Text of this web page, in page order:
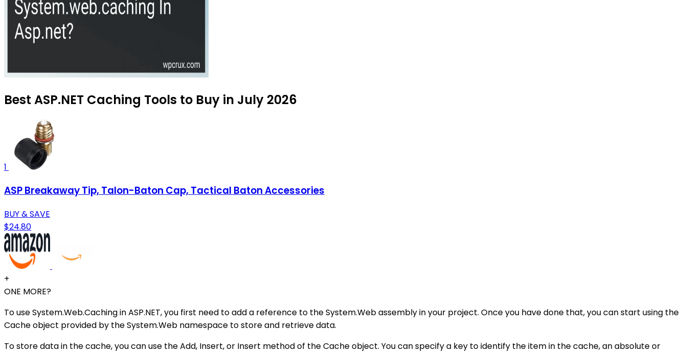
Best ASP.NET Caching Tools to Buy in July 2026
1
ASP Breakaway Tip, Talon-Baton Cap, Tactical Baton Accessories
BUY & SAVE
$24.80
+
ONE MORE?
To use System.Web.Caching in ASP.NET, you first need to add a reference to the System.Web assembly in your project. Once you have done that, you can start using the
Cache object provided by the System.Web namespace to store and retrieve data.
To store data in the cache, you can use the Add, Insert, or Insert method of the Cache object. You can specify a key to identify the item in the cache, an absolute or